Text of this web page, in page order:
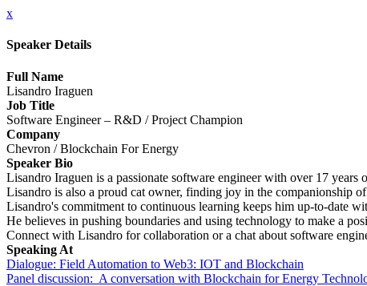
x
Speaker Details
Full Name
Lisandro Iraguen
Job Title
Software Engineer – R&D / Project Champion
Company
Chevron / Blockchain For Energy
Speaker Bio
Lisandro Iraguen is a passionate software engineer with over 17
Lisandro is also a proud cat owner, finding joy in the companionship
Lisandro's commitment to continuous learning keeps him up-to-date
He believes in pushing boundaries and using technology to make a
Connect with Lisandro for collaboration or a chat about software
Speaking At
Dialogue: Field Automation to Web3: IOT and Blockchain
Panel discussion: A conversation with Blockchain for Energy